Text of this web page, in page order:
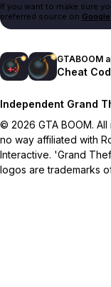
If you want to make sure
preferred source on Google
GTABOOM
Cheat
Independent Grand
© 2026 GTA BOOM.
no way affiliated with
Interactive. 'Grand
logos are trademarks